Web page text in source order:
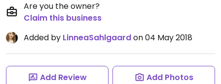
Are you the owner?
Claim this business
Added by LinneaSahlgaardon 04 May 2018
Add Review Add Photos